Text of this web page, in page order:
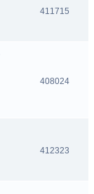
411715
408024
412323